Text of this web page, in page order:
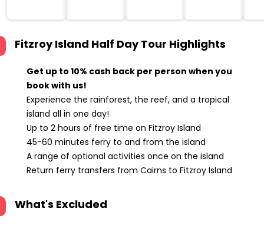
Fitzroy Island Half Day Tour Highlights
Get up to 10% cash back per person when you
book with us!
Experience the rainforest, the reef, and a tropical
island all in one day!
Up to 2 hours of free time on Fitzroy Island
45-60 minutes ferry to and from the island
A range of optional activities once on the island
Return ferry transfers from Cairns to Fitzroy Island
What's Excluded